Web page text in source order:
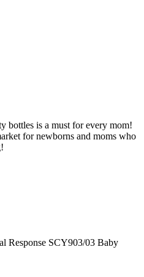
bottles is a must for every mom!
for newborns and moms who
Response SCY903/03 Baby